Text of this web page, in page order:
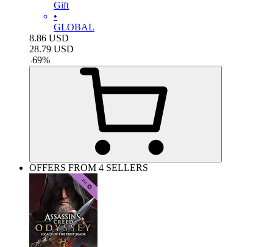
Gift
•
GLOBAL
8.86 USD
28.79 USD
-69%
OFFERS FROM 4 SELLERS